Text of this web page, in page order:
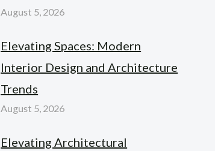
August 5, 2026
Elevating Spaces: Modern
Interior Design and Architecture
Trends
August 5, 2026
Elevating Architectural